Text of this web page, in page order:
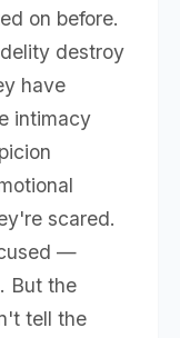
on before.
destroy
have
intimacy
scared.
—
But the
tell the